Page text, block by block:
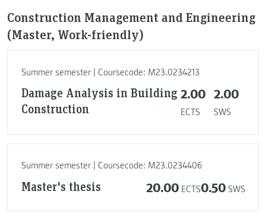
Construction Management and Engineering
(Master, Work-friendly)
Summer semester | Coursecode: M23.0234213
Damage Analysis in Building
Construction
2.00
ECTS
2.00
SWS
Summer semester | Coursecode: M23.0234406
Master's thesis 20.00 ECTS0.50 SWS